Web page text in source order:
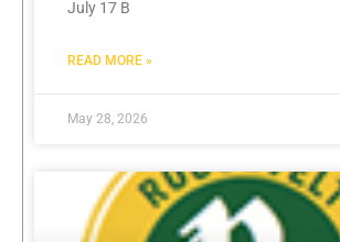
July 17 B
READ MORE »
May 28, 2026